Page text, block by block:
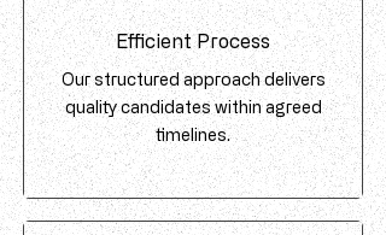
Efficient Process
Our structured approach delivers
quality candidates within agreed
timelines.